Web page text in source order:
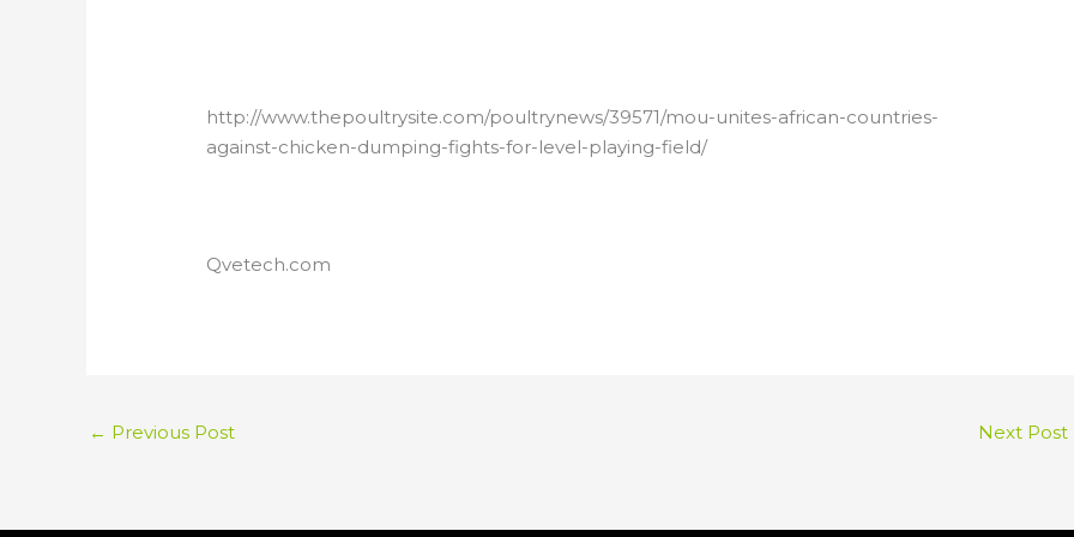
http://www.thepoultrysite.com/poultrynews/39571/mou-unites-african-countries-
against-chicken-dumping-fights-for-level-playing-field/
Qvetech.com
← Previous Post Next Post